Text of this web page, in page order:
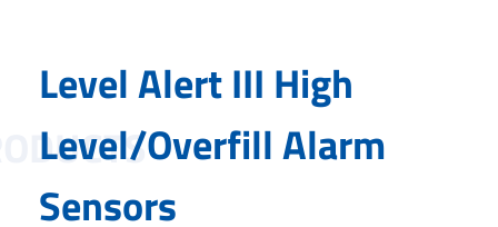
Success
through
Innovative
to
Level Alert III High
Level/Overfill Alarm
Sensors